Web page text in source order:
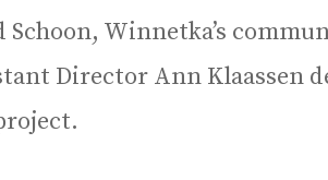
Winnetka’s
Director Ann Klaassen